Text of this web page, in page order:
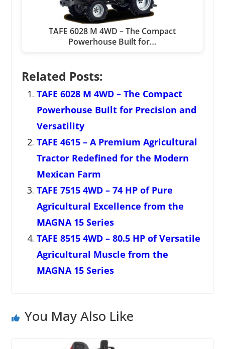
TAFE 6028 M 4WD – The Compact
Powerhouse Built for…
Related Posts:
TAFE 6028 M 4WD – The Compact
Powerhouse Built for Precision and
Versatility
TAFE 4615 – A Premium Agricultural
Tractor Redefined for the Modern
Mexican Farm
TAFE 7515 4WD – 74 HP of Pure
Agricultural Excellence from the
MAGNA 15 Series
TAFE 8515 4WD – 80.5 HP of Versatile
Agricultural Muscle from the
MAGNA 15 Series
You May Also Like